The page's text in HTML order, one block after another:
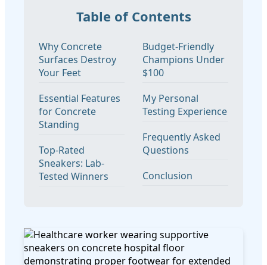
Table of Contents
Why Concrete
Surfaces Destroy
Your Feet
Essential Features
for Concrete
Standing
Top-Rated
Sneakers: Lab-
Tested Winners
Budget-Friendly
Champions Under
$100
My Personal
Testing Experience
Frequently Asked
Questions
Conclusion